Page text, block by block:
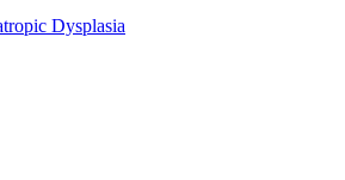
Dysplasia